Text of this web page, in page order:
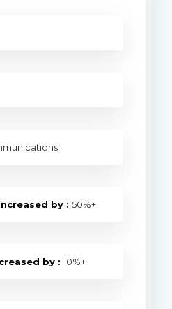
by : 50%+
by : 10%+